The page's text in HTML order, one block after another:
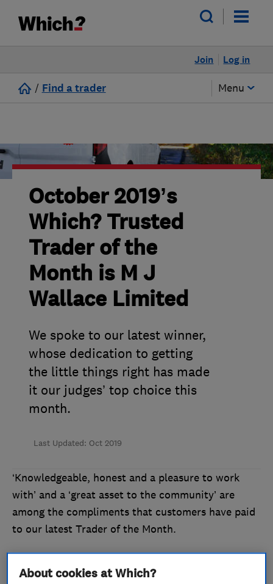
Log in
Join
/ Find a trader Menu
October 2019’s
Which? Trusted
Trader of the
Month is M J
Wallace Limited
We spoke to our latest winner,
whose dedication to getting
the little things right has made
it our judges’ top choice this
month.
Last Updated: Oct 2019
‘Knowledgeable, honest and a pleasure to work
with’ and a ‘great asset to the community’ are
among the compliments that customers have paid
to our latest Trader of the Month.
Electrical contractor M J Wallace Limited
impressed our judges with its glowing reviews and
About cookies at Which?